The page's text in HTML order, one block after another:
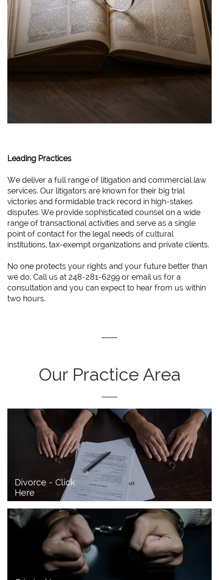
Leading Practices
We deliver a full range of litigation and commercial law
services. Our litigators are known for their big trial
victories and formidable track record in high-stakes
disputes. We provide sophisticated counsel on a wide
range of transactional activities and serve as a single
point of contact for the legal needs of cultural
institutions, tax-exempt organizations and private clients.
No one protects your rights and your future better than
we do. Call us at 248-281-6299 or email us for a
consultation and you can expect to hear from us within
two hours.
Our Practice Area
Divorce - Click
Here